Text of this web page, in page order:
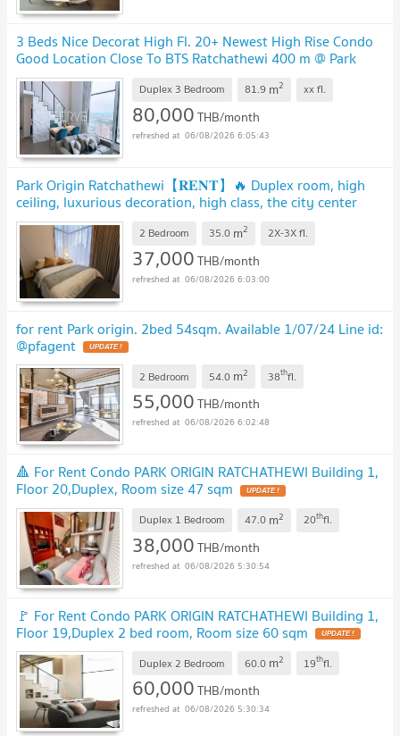
3 Beds Nice Decorat High Fl. 20+ Newest High Rise Condo
Good Location Close To BTS Ratchathewi 400 m @ Park
Origin Ratchathewi
Duplex 3 Bedroom 81.9 m2 xxfl.
80,000THB/month
06/08/2026 6:05:43
Park Origin Ratchathewi【𝐑𝐄𝐍𝐓】🔥 Duplex room, high
ceiling, luxurious decoration, high class, the city center
near BTS!🔥
2 Bedroom 35.0 m2 2X-3Xfl.
37,000THB/month
06/08/2026 6:03:00
for rent Park origin. 2bed 54sqm. Available 1/07/24 Line id:
@pfagent
2 Bedroom 54.0 m2 38thfl.
55,000THB/month
06/08/2026 6:02:48
🔺 For Rent Condo PARK ORIGIN RATCHATHEWI Building 1,
Floor 20,Duplex, Room size 47 sqm
Duplex 1 Bedroom 47.0 m2 20thfl.
38,000THB/month
06/08/2026 5:30:54
🚩 For Rent Condo PARK ORIGIN RATCHATHEWI Building 1,
Floor 19,Duplex 2 bed room, Room size 60 sqm
Duplex 2 Bedroom 60.0 m2 19thfl.
60,000THB/month
06/08/2026 5:30:34